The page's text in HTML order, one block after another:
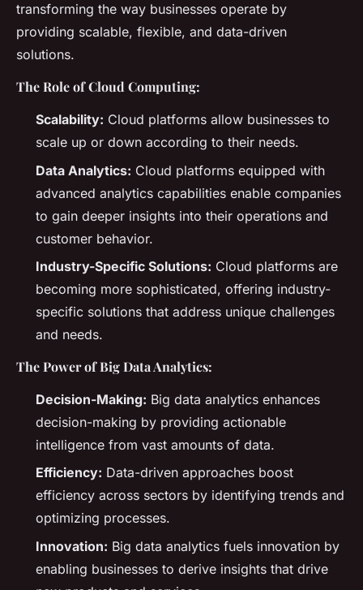
transforming the way businesses operate by
providing scalable, flexible, and data-driven
solutions.
The Role of Cloud Computing:
Scalability: Cloud platforms allow businesses to
scale up or down according to their needs.
Data Analytics: Cloud platforms equipped with
advanced analytics capabilities enable companies
to gain deeper insights into their operations and
customer behavior.
Industry-Specific Solutions: Cloud platforms are
becoming more sophisticated, offering industry-
specific solutions that address unique challenges
and needs.
The Power of Big Data Analytics:
Decision-Making: Big data analytics enhances
decision-making by providing actionable
intelligence from vast amounts of data.
Efficiency: Data-driven approaches boost
efficiency across sectors by identifying trends and
optimizing processes.
Innovation: Big data analytics fuels innovation by
enabling businesses to derive insights that drive